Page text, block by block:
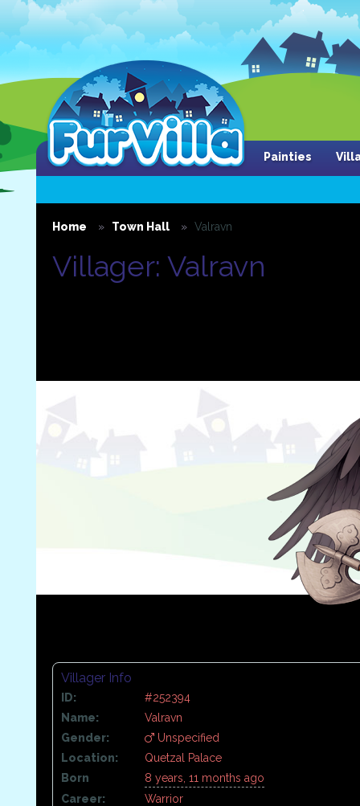
Painties
Home Town Hall Valravn
Villager: Valravn
Villager Info
ID:
#252394
Name:
Valravn
Gender:
Unspecified
Location:
Quetzal Palace
Born
8 years, 11 months ago
Career:
Warrior